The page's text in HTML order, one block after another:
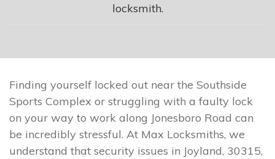
locksmith.
Finding yourself locked out near the Southside
Sports Complex or struggling with a faulty lock
on your way to work along Jonesboro Road can
be incredibly stressful. At Max Locksmiths, we
understand that security issues in Joyland, 30315,